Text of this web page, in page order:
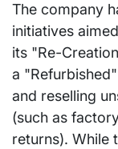
The company
initiatives
its "Re-
a
and reselling
(such as
returns). While